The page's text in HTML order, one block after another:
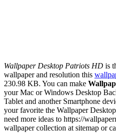
Wallpaper Desktop Patriots HD is
wallpaper and resolution this
230.98 KB. You can make
your Mac or Windows Desktop
Tablet and another Smartphone
your favorite the Wallpaper
need more ideas to https://
wallpaper collection at sitemap or